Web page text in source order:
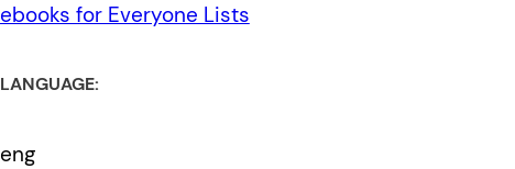
ebooks for Everyone Lists
LANGUAGE:
eng